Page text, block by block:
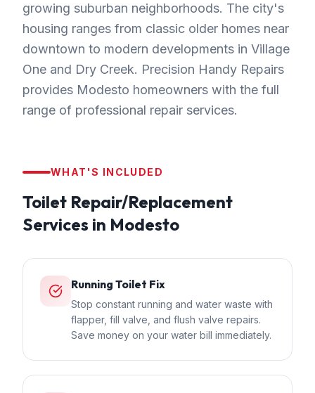
growing suburban neighborhoods. The city's
housing ranges from classic older homes near
downtown to modern developments in Village
One and Dry Creek. Precision Handy Repairs
provides Modesto homeowners with the full
range of professional repair services.
WHAT'S INCLUDED
Toilet Repair/Replacement
Services in Modesto
Running Toilet Fix
Stop constant running and water waste with
flapper, fill valve, and flush valve repairs.
Save money on your water bill immediately.